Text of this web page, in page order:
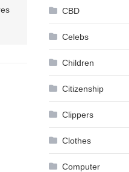
CBD
Celebs
Children
Citizenship
Clippers
Clothes
Computer